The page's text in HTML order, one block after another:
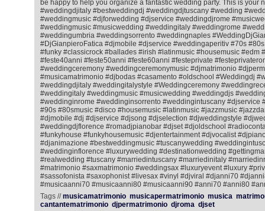
be happy to help you organize a fantastic wedding party. This is your
#weddingdjitaly #bestweddingdj #weddingdjtuscany #wedding
#weddingmusic #djforwedding #djservice #weddingdjrome
#weddingmusic #musicwedding #weddingitaly #weddingrome
#weddingumbria #weddingsorrento #weddingnaples
#DjGianpieroFatica #djmobile #djservice #weddingaperitiv #70s
#funky #classicrock #ballades #irish #latinmusic #housemusic #edm
#feste40anni #feste50anni #feste60anni #festeprivate
#weddingceremony #weddingceremonymusic #djmatrimonio
#musicamatrimonio #djbodas #casamento #oldschool #Weddingdj
#weddingdjitaly #weddingitalystyle #Weddingceremony
#weddingitaly #weddingmusic #musicwedding #weddingdjs
#weddinginrome #weddinginsorrento #weddingintuscany #djservice
#90s #80smusic #disco #housemusic #latinmusic #jazzmusic
#djmobile #dj #djservice #djsong #djselection #djweddingstyle
#weddingdjflorence #romadjpianobar #djset #djoldschool
#funkyhouse #funkyhousemusic #djentertainment #djvocalist
#djanimazione #bestweddingmusic #tuscanywedding
#weddinginflorence #luxurywedding #destinationwedding
#realwedding #tuscany #marriedintuscany #marriedinitaly
#matrimonio #saxmatrimonio #weddingsax #luxuryevent #luxury
#sassofonista #saxophonist #livesax #vinyl #djviral #djanni70
#musicaanni70 #musicaanni80 #musicaanni90 #anni70 #anni80
Tags //musicamatrimonio musicapermatrimonio musica
cantantematrimonio djpermatrimonio djroma djset